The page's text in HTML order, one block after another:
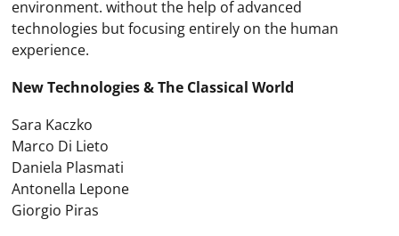
environment. without the help of advanced
technologies but focusing entirely on the human
experience.
New Technologies & The Classical World
Sara Kaczko
Marco Di Lieto
Daniela Plasmati
Antonella Lepone
Giorgio Piras